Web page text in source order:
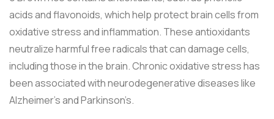
acids and flavonoids, which help protect brain cells from
oxidative stress and inflammation. These antioxidants
neutralize harmful free radicals that can damage cells,
including those in the brain. Chronic oxidative stress has
been associated with neurodegenerative diseases like
Alzheimer's and Parkinson’s.